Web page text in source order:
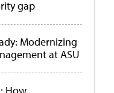
gap
Modernizing
at ASU